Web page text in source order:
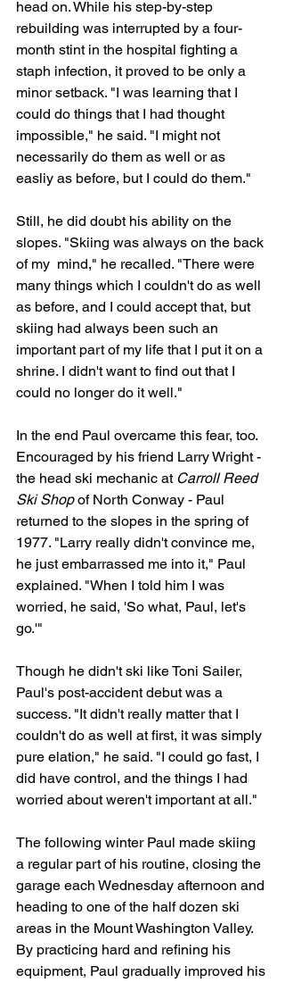
head on. While his step-by-step
rebuilding was interrupted by a four-
month stint in the hospital fighting a
staph infection, it proved to be only a
minor setback. "I was learning that I
could do things that I had thought
impossible," he said. "I might not
necessarily do them as well or as
easliy as before, but I could do them."
Still, he did doubt his ability on the
slopes. "Skiing was always on the back
of my  mind," he recalled. "There were
many things which I couldn't do as well
as before, and I could accept that, but
skiing had always been such an
important part of my life that I put it on a
shrine. I didn't want to find out that I
could no longer do it well."
In the end Paul overcame this fear, too.
Encouraged by his friend Larry Wright -
the head ski mechanic at Carroll Reed
Ski Shop of North Conway - Paul
returned to the slopes in the spring of
1977. "Larry really didn't convince me,
he just embarrassed me into it," Paul
explained. "When I told him I was
worried, he said, 'So what, Paul, let's
go.'"
Though he didn't ski like Toni Sailer,
Paul's post-accident debut was a
success. "It didn't really matter that I
couldn't do as well at first, it was simply
pure elation," he said. "I could go fast, I
did have control, and the things I had
worried about weren't important at all."
The following winter Paul made skiing
a regular part of his routine, closing the
garage each Wednesday afternoon and
heading to one of the half dozen ski
areas in the Mount Washington Valley.
By practicing hard and refining his
equipment, Paul gradually improved his